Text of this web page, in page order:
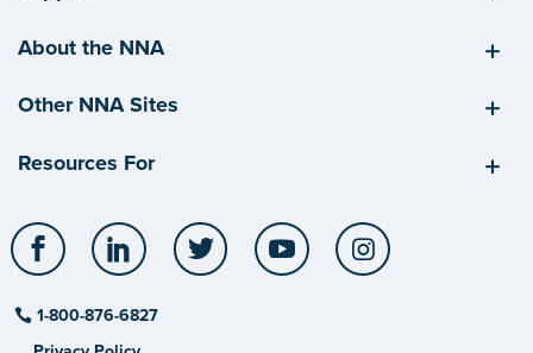
About the NNA
Other NNA Sites
Resources For
Facebook LinkedIn Twitter YouTube
1-800-876-6827